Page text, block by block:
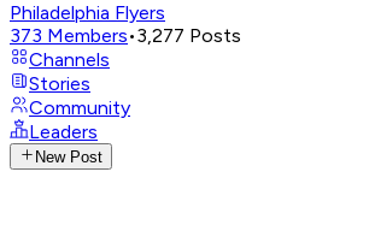
Philadelphia Flyers
373 Members•3,277 Posts
Channels
Stories
Community
Leaders
New Post